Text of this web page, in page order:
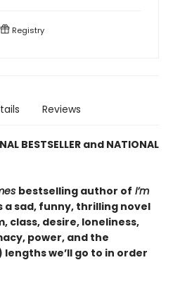
Registry
Reviews
BESTSELLER and NATIONAL
bestselling author of I’m
a sad, funny, thrilling novel
class, desire, loneliness,
power, and the
we’ll go to in order